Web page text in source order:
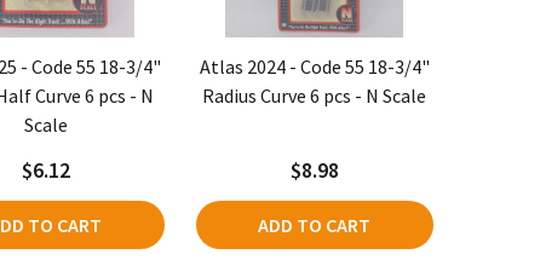
- Code 55 18-3/4"
Curve 6 pcs - N
Scale
$6.12
TO CART
Atlas 2024 - Code 55 18-3/4"
Radius Curve 6 pcs - N Scale
$8.98
ADD TO CART